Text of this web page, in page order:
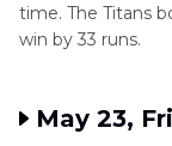
time. The Titans
win by 33 runs.
May 23,